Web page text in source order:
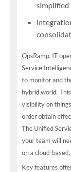
OpsRamp, IT
Service
to monitor and
hybrid world.
visibility on
order obtain
The Unified
your team will
on a cloud-
Key features